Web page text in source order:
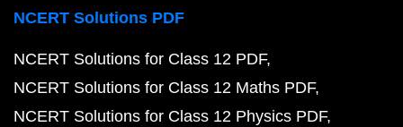
NCERT Solutions PDF
NCERT Solutions for Class 12 PDF
NCERT Solutions for Class 12 Maths PDF
NCERT Solutions for Class 12 Physics PDF